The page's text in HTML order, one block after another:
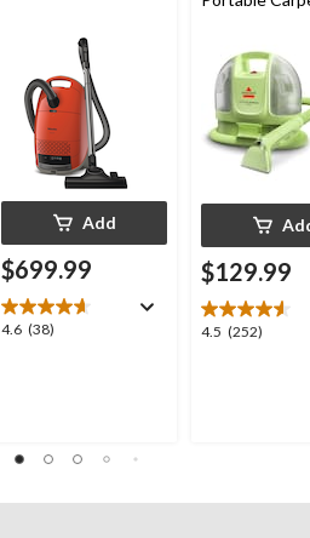
Add
$699.99
4.6 (38)
4.6
reviews
Cleaner
$129.99
4.5 (252)
4.5